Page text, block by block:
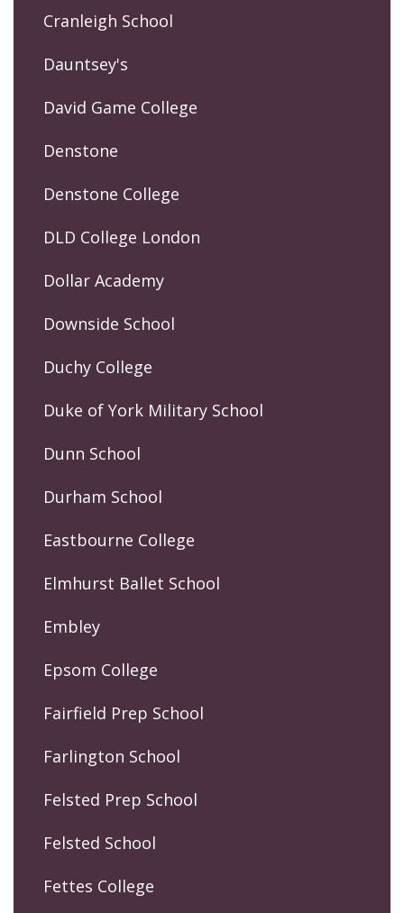
Cranleigh School
Dauntsey's
David Game College
Denstone
Denstone College
DLD College London
Dollar Academy
Downside School
Duchy College
Duke of York Military School
Dunn School
Durham School
Eastbourne College
Elmhurst Ballet School
Embley
Epsom College
Fairfield Prep School
Farlington School
Felsted Prep School
Felsted School
Fettes College